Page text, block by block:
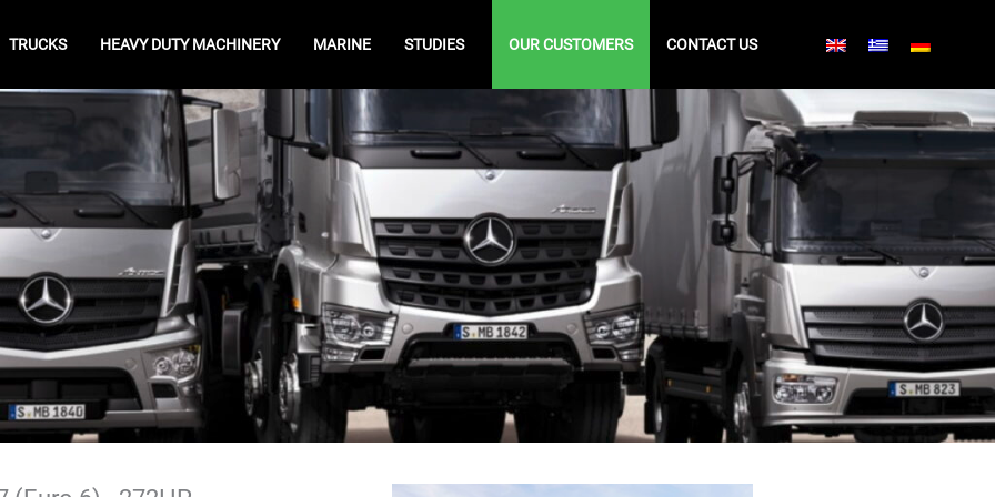
TRUCKS HEAVY DUTY MACHINERY MARINE STUDIES OUR CUSTOMERS CONTACT US